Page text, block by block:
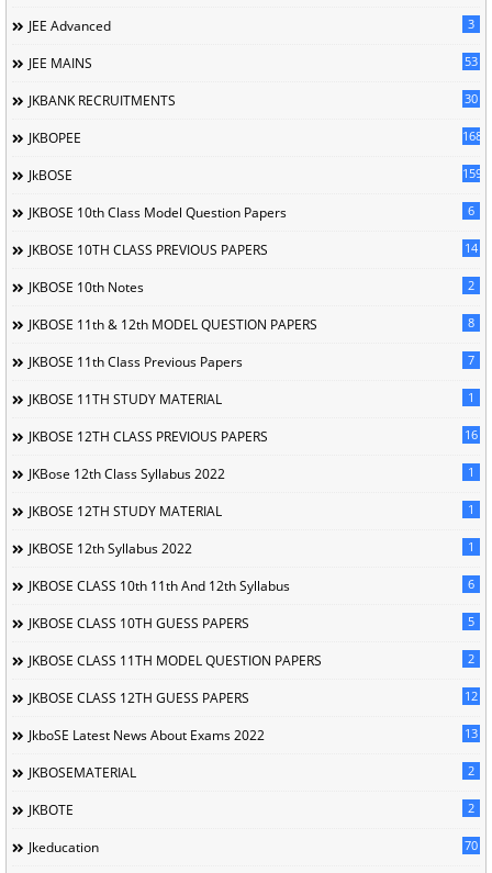
JEE Advanced 3
JEE MAINS 53
JKBANK RECRUITMENTS 30
JKBOPEE 168
JkBOSE 1596
JKBOSE 10th Class Model Question Papers 6
JKBOSE 10TH CLASS PREVIOUS PAPERS 14
JKBOSE 10th Notes 2
JKBOSE 11th & 12th MODEL QUESTION PAPERS 8
JKBOSE 11th Class Previous Papers 7
JKBOSE 11TH STUDY MATERIAL 1
JKBOSE 12TH CLASS PREVIOUS PAPERS 16
JKBose 12th Class Syllabus 2022 1
JKBOSE 12TH STUDY MATERIAL 1
JKBOSE 12th Syllabus 2022 1
JKBOSE CLASS 10th 11th And 12th Syllabus 6
JKBOSE CLASS 10TH GUESS PAPERS 5
JKBOSE CLASS 11TH MODEL QUESTION PAPERS 2
JKBOSE CLASS 12TH GUESS PAPERS 12
JkboSE Latest News About Exams 2022 13
JKBOSEMATERIAL 2
JKBOTE 2
Jkeducation 70